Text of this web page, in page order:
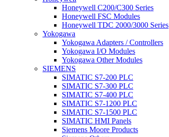
Honeywell C200/C300 Series
Honeywell FSC Modules
Honeywell TDC 2000/3000 Series
Yokogawa
Yokogawa Adapters / Controllers
Yokogawa I/O Modules
Yokogawa Other Modules
SIEMENS
SIMATIC S7-200 PLC
SIMATIC S7-300 PLC
SIMATIC S7-400 PLC
SIMATIC S7-1200 PLC
SIMATIC S7-1500 PLC
SIMATIC HMI Panels
Siemens Moore Products